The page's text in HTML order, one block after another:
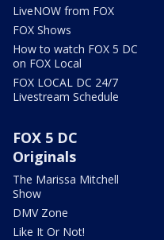
LiveNOW from FOX
FOX Shows
How to watch FOX 5 DC
on FOX Local
FOX LOCAL DC 24/7
Livestream Schedule
FOX 5 DC
Originals
The Marissa Mitchell
Show
DMV Zone
Like It Or Not!